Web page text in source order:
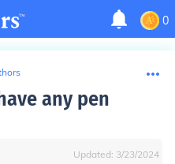
0
any pen
Updated: 3/23/2024